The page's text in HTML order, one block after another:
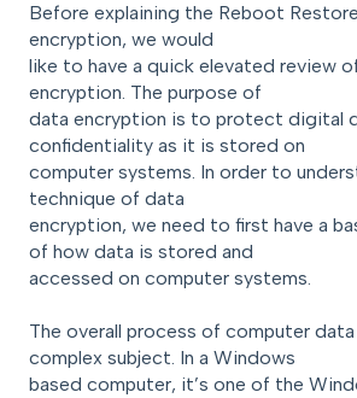
Before explaining the Reboot
encryption, we would
like to have a quick elevated review
encryption. The purpose of
data encryption is to protect digital
confidentiality as it is stored on
computer systems. In order to
technique of data
encryption, we need to first have a
of how data is stored and
accessed on computer systems.
The overall process of computer
complex subject. In a Windows
based computer, it’s one of the